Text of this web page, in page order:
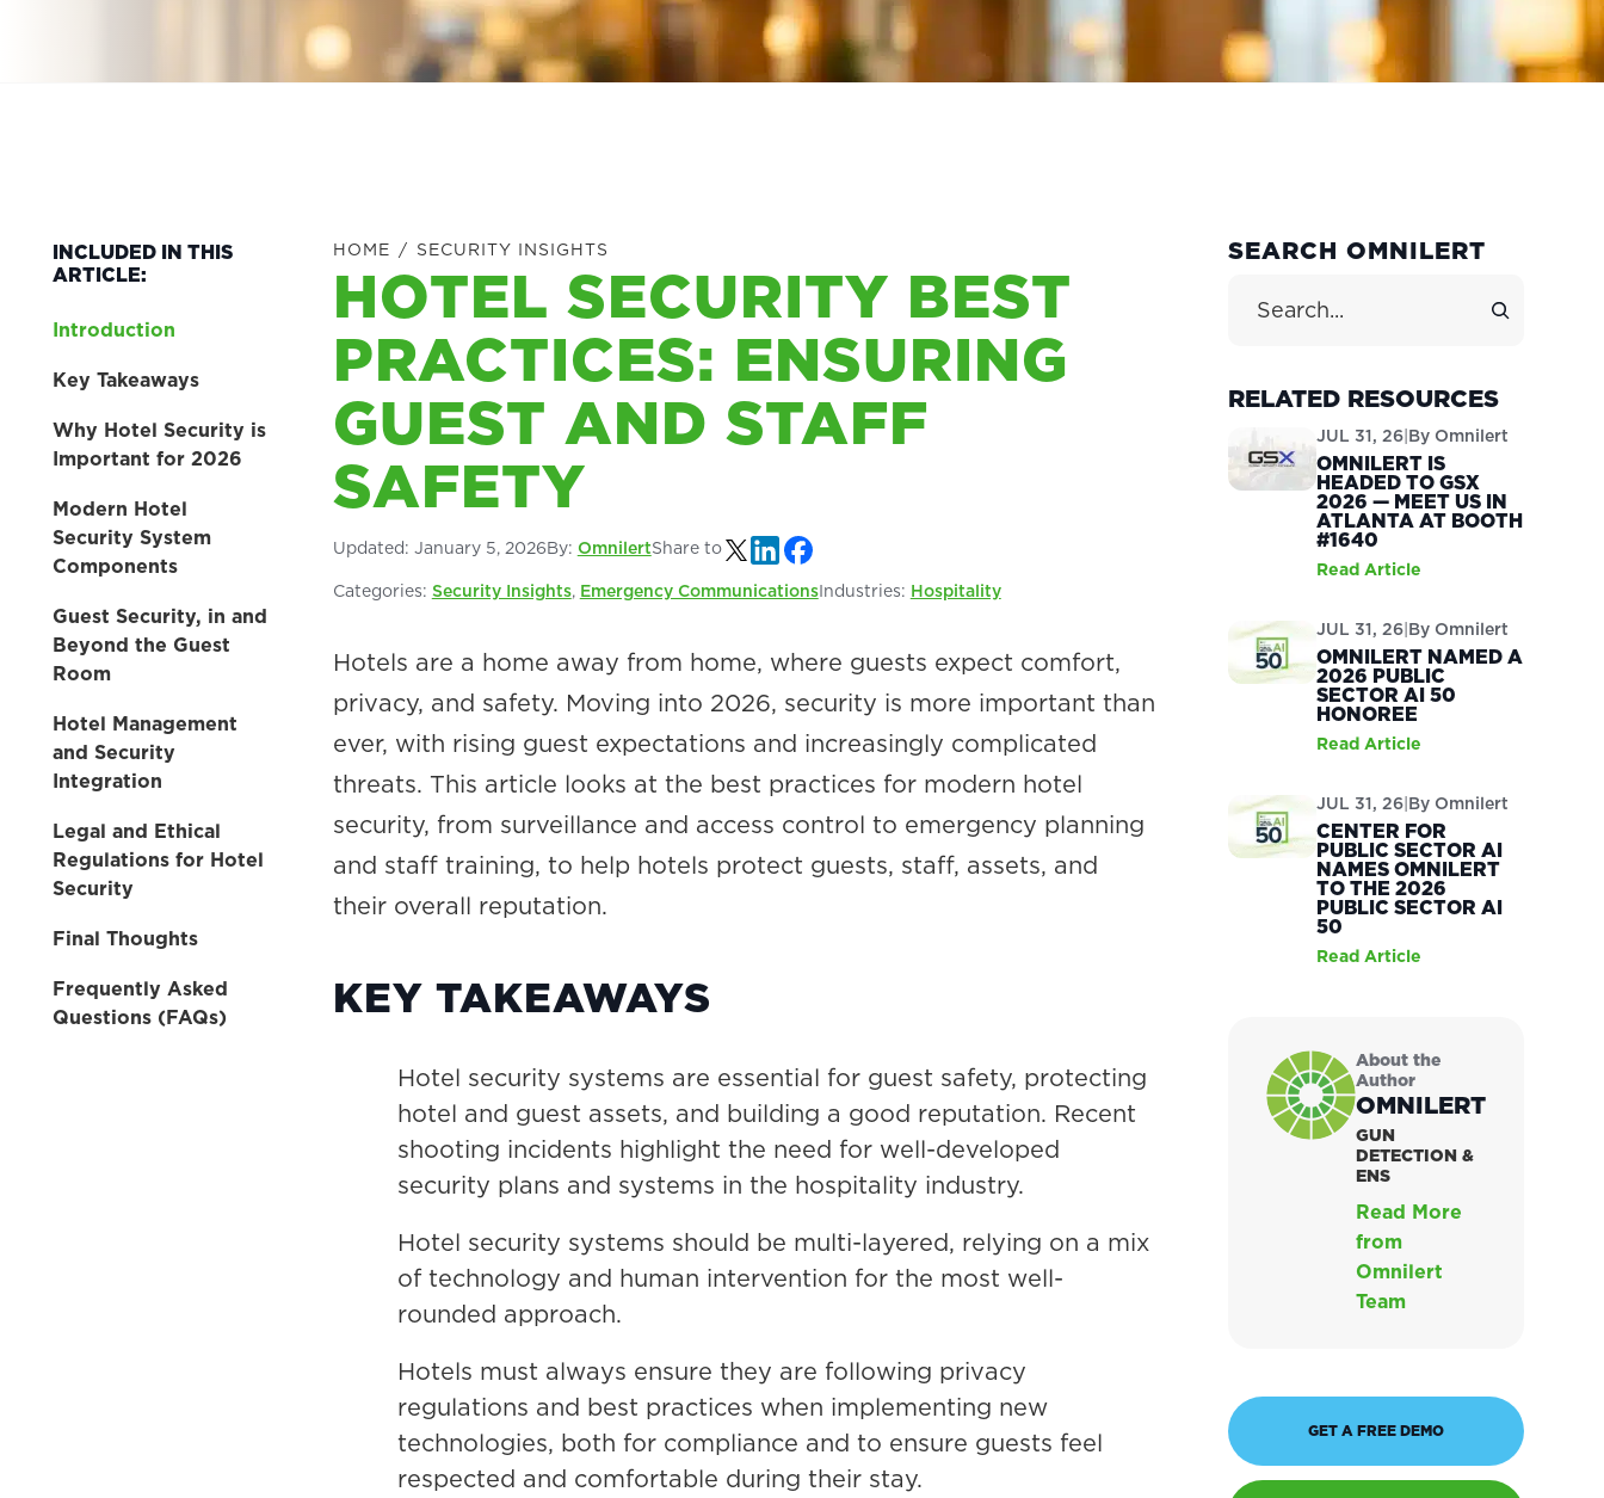
INCLUDED IN THIS
ARTICLE:
Introduction
Key Takeaways
Why Hotel Security is
Important for 2026
Modern Hotel
Security System
Components
Guest Security, in and
Beyond the Guest
Room
Hotel Management
and Security
Integration
Legal and Ethical
Regulations for Hotel
Security
Final Thoughts
Frequently Asked
Questions (FAQs)
HOME / SECURITY INSIGHTS
HOTEL SECURITY BEST
PRACTICES: ENSURING
GUEST AND STAFF
SAFETY
Updated: January 5, 2026By: OmnilertShare to
Categories: Security Insights, Emergency CommunicationsIndustries: Hospitality
Hotels are a home away from home, where guests expect comfort,
privacy, and safety. Moving into 2026, security is more important than
ever, with rising guest expectations and increasingly complicated
threats. This article looks at the best practices for modern hotel
security, from surveillance and access control to emergency planning
and staff training, to help hotels protect guests, staff, assets, and
their overall reputation.
KEY TAKEAWAYS
Hotel security systems are essential for guest safety, protecting
hotel and guest assets, and building a good reputation. Recent
shooting incidents highlight the need for well-developed
security plans and systems in the hospitality industry.
Hotel security systems should be multi-layered, relying on a mix
of technology and human intervention for the most well-
rounded approach.
Hotels must always ensure they are following privacy
regulations and best practices when implementing new
technologies, both for compliance and to ensure guests feel
respected and comfortable during their stay.
PRIMARY
SEARCH OMNILERT
RELATED RESOURCES
JUL 31, 26|By Omnilert
OMNILERT IS
HEADED TO GSX
2026 — MEET US IN
ATLANTA AT BOOTH
#1640
Read Article
JUL 31, 26|By Omnilert
OMNILERT NAMED A
2026 PUBLIC
SECTOR AI 50
HONOREE
Read Article
JUL 31, 26|By Omnilert
CENTER FOR
PUBLIC SECTOR AI
NAMES OMNILERT
TO THE 2026
PUBLIC SECTOR AI
50
Read Article
About the
Author
OMNILERT
GUN
DETECTION &
ENS
Read More
from
Omnilert
Team
GET A FREE DEMO